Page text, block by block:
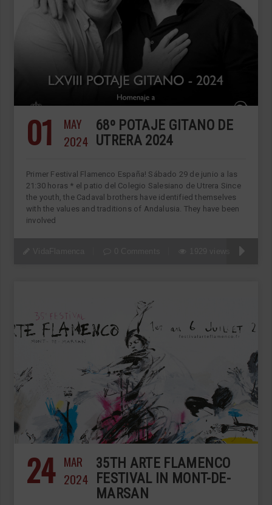
01
MAY
2024
68º POTAJE GITANO DE
UTRERA 2024
Primer Festival Flamenco España! Sábado 29 de junio a las
21:30 horas * el patio del Colegio Salesiano de Utrera Since
the youth, the Cadaval brothers have identified themselves
with the values and traditions of Andalusia. They have been
involved
24 MAR
2024
35TH ARTE FLAMENCO
FESTIVAL IN MONT-DE-
MARSAN